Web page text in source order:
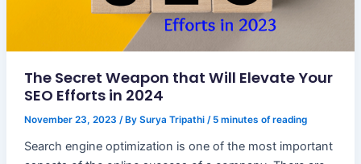
The Secret Weapon that Will Elevate Your
SEO Efforts in 2024
November 23, 2023 / By Surya Tripathi / 5 minutes of reading
Search engine optimization is one of the most important